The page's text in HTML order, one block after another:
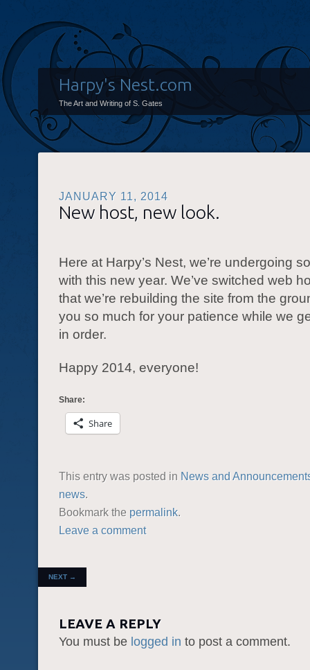
Harpy's Nest.com
The Art and Writing of S. Gates
JANUARY 11, 2014
New host, new look.
Here at Harpy’s Nest, we’re undergoing
with this new year. We’ve switched web
that we’re rebuilding the site from the
you so much for your patience while we
in order.
Happy 2014, everyone!
Share:
Share
This entry was posted in News and
news.
Bookmark the permalink.
Leave a comment
POST NAVIGATION
NEXT →
LEAVE A REPLY
You must be logged in to post a comment.